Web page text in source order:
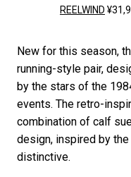
REELWIND
New for this season,
running-style pair,
by the stars of the
events. The retro-
combination of calf
design, inspired by
distinctive.